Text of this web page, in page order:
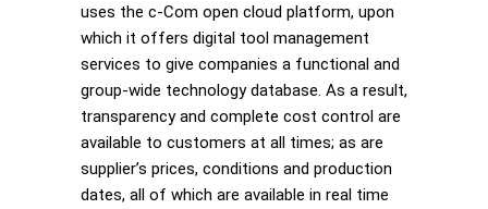
uses the c-Com open cloud platform, upon
which it offers digital tool management
services to give companies a functional and
group-wide technology database. As a result,
transparency and complete cost control are
available to customers at all times; as are
supplier’s prices, conditions and production
dates, all of which are available in real time